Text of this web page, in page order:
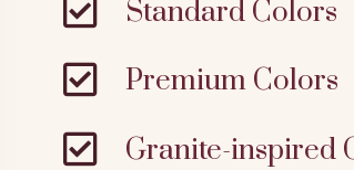
 Standard Colors
 Premium Colors
 Granite-inspired